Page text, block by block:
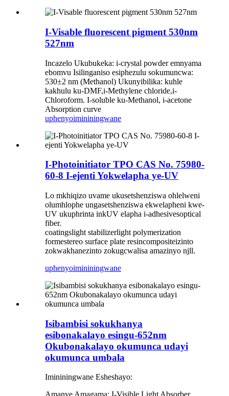
I-Visable fluorescent pigment 530nm
527nm
Incazelo Ukubukeka: i-crystal powder emnyama
ebomvu Isilinganiso esiphezulu sokumuncwa:
530±2 nm (Methanol) Ukunyibilika: kuhle
kakhulu ku-DMF,i-Methylene chloride,i-
Chloroform. I-soluble ku-Methanol, i-acetone
Absorption curve
uphenyoimininingwane
I-Photoinitiator TPO CAS No. 75980-
60-8 I-ejenti Yokwelapha ye-UV
Lo mkhiqizo uvame ukusetshenziswa ohlelweni
olumhlophe ungasetshenziswa ekwelapheni kwe-
UV ukuphrinta inkUV elapha i-adhesivesoptical
fiber.
coatingslight stabilizerlight polymerization
formestereo surface plate resincompositeizinto
zokwakhanezinto zokugcwalisa amazinyo njll.
uphenyoimininingwane
Isibambisi sokukhanya
esibonakalayo esingu-652nm
Okubonakalayo okumunca udayi
okumunca umbala
Imininingwane Esheshayo: